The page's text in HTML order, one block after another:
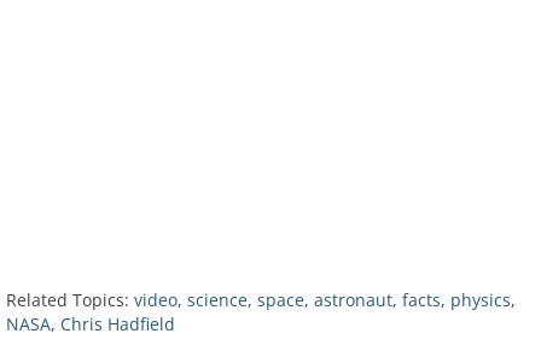
Related Topics: video, science, space, astronaut, facts, physics,
NASA, Chris Hadfield